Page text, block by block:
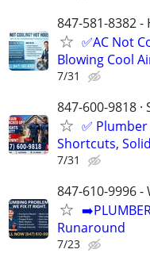
847-581-8382 -
✅AC Not
Blowing Cool
7/31
847-600-9818 ·
✅ Plumber
Shortcuts,
7/31
847-610-9996 -
Runaround
7/23